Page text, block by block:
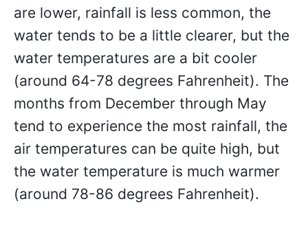
are lower, rainfall is less common, the
water tends to be a little clearer, but the
water temperatures are a bit cooler
(around 64-78 degrees Fahrenheit). The
months from December through May
tend to experience the most rainfall, the
air temperatures can be quite high, but
the water temperature is much warmer
(around 78-86 degrees Fahrenheit).